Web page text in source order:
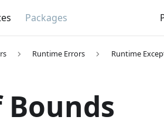
Packages
Runtime Errors
Runtime